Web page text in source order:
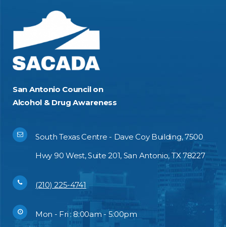
San Antonio Council on
Alcohol & Drug Awareness
South Texas Centre - Dave Coy Building, 7500
Hwy 90 West, Suite 201, San Antonio, TX 78227
(210) 225-4741
Mon - Fri : 8:00am - 5:00pm